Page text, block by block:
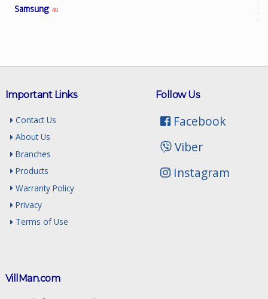
Samsung 40
Follow Us
Facebook
Viber
Instagram
Important Links
Contact Us
About Us
Branches
Products
Warranty Policy
Privacy
Terms of Use
VillMan.com